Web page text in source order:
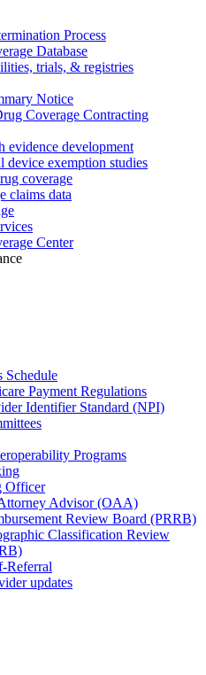
Process
Database
trials, & registries
Notice
Coverage Contracting
evidence development
device exemption studies
coverage
claims data
Center
Schedule
Payment Regulations
Identifier Standard (NPI)
Programs
Officer
Advisor (OAA)
Review Board (PRRB)
Classification Review
Referral
updates